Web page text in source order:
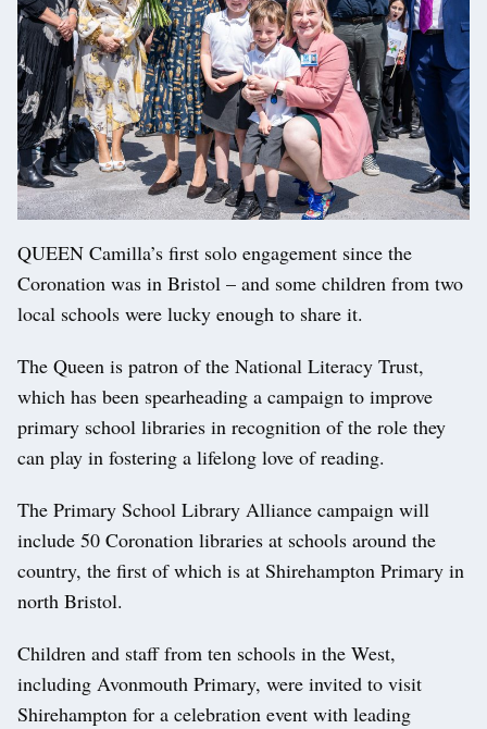
QUEEN Camilla’s first solo engagement since the
Coronation was in Bristol – and some children from two
local schools were lucky enough to share it.
The Queen is patron of the National Literacy Trust,
which has been spearheading a campaign to improve
primary school libraries in recognition of the role they
can play in fostering a lifelong love of reading.
The Primary School Library Alliance campaign will
include 50 Coronation libraries at schools around the
country, the first of which is at Shirehampton Primary in
north Bristol.
Children and staff from ten schools in the West,
including Avonmouth Primary, were invited to visit
Shirehampton for a celebration event with leading